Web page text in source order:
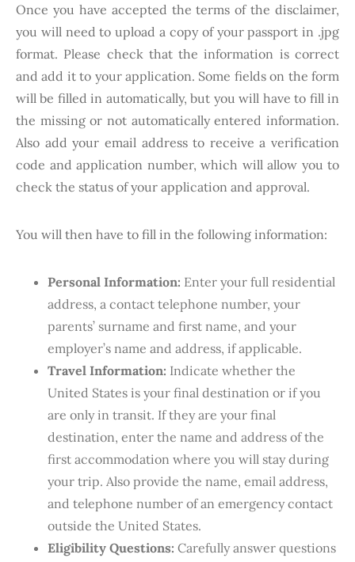
Once you have accepted the terms of the disclaimer,
you will need to upload a copy of your passport in .jpg
format. Please check that the information is correct
and add it to your application. Some fields on the form
will be filled in automatically, but you will have to fill in
the missing or not automatically entered information.
Also add your email address to receive a verification
code and application number, which will allow you to
check the status of your application and approval.
You will then have to fill in the following information:
Personal Information: Enter your full residential
address, a contact telephone number, your
parents’ surname and first name, and your
employer’s name and address, if applicable.
Travel Information: Indicate whether the
United States is your final destination or if you
are only in transit. If they are your final
destination, enter the name and address of the
first accommodation where you will stay during
your trip. Also provide the name, email address,
and telephone number of an emergency contact
outside the United States.
Eligibility Questions: Carefully answer questions